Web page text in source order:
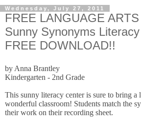
Wednesday, July 27, 2011
FREE LANGUAGE
Sunny Synonyms
FREE DOWNLOAD!!
by Anna Brantley
Kindergarten - 2nd Grade
This sunny literacy center is sure to bring
wonderful classroom! Students match the
their work on their recording sheet.